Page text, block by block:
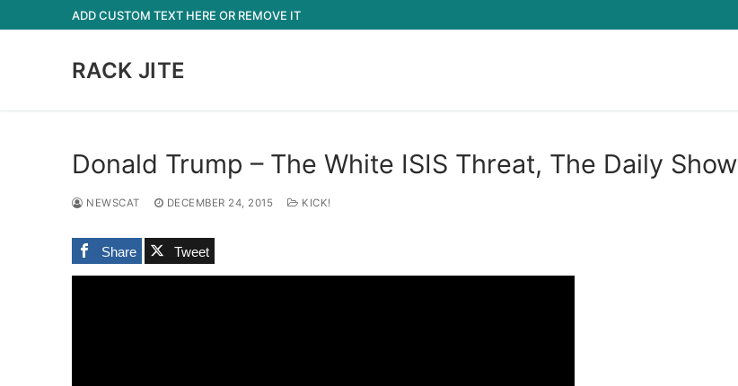
to
ADD CUSTOM TEXT HERE OR REMOVE IT
RACK JITE
Donald Trump – The White ISIS Threat, The Daily Show
NEWSCAT DECEMBER 24, 2015 KICK!
Share Tweet